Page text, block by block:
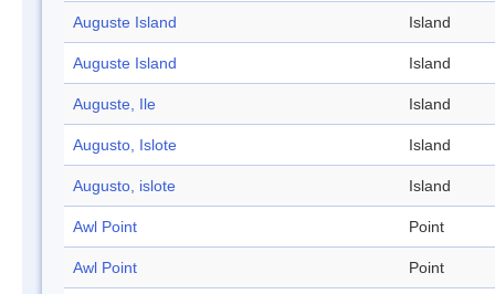
Auguste Island Island
Auguste Island Island
Auguste, Ile Island
Augusto, Islote Island
Augusto, islote Island
Awl Point Point
Awl Point Point